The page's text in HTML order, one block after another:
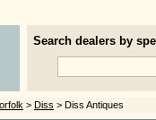
Search dealers by
> Diss > Diss Antiques